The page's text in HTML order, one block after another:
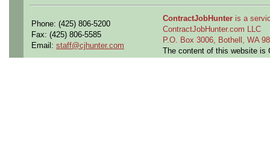
Phone: (425) 806-5200
Fax: (425) 806-5585
Email: staff@cjhunter.com
ContractJobHunter is a
ContractJobHunter.com LLC
P.O. Box 3006, Bothell, WA
The content of this website is